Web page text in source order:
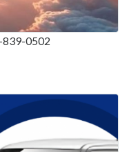
839-0502